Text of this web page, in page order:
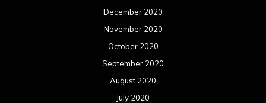
December 2020
November 2020
October 2020
September 2020
August 2020
July 2020